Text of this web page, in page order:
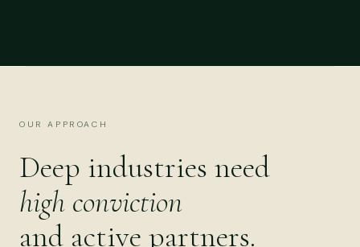
OUR APPROACH
Deep industries need
high conviction
and active partners.